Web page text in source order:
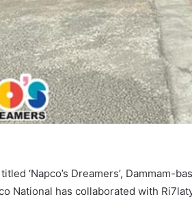
‘Napco’s Dreamers’, Dammam-
National has collaborated with